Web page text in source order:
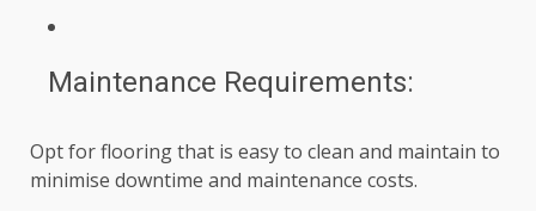
Maintenance Requirements:
Opt for flooring that is easy to clean and maintain to
minimise downtime and maintenance costs.